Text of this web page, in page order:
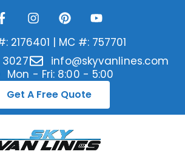
2176401 | MC #: 757701
3027
info@skyvanlines.com
Mon - Fri: 8:00 - 5:00
Get A Free Quote